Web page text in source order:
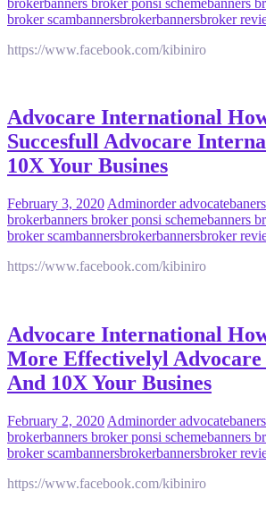
broker scambannersbrokerbannersbroker
https://www.facebook.com/kibiniro
Advocare International
Succesfull Advocare
10X Your Busines
February 3, 2020 Adminorder advocate
brokerbanners broker ponsi schemebanners
broker scambannersbrokerbannersbroker
https://www.facebook.com/kibiniro
Advocare International
More Effectivelyl
And 10X Your Busines
February 2, 2020 Adminorder advocate
brokerbanners broker ponsi schemebanners
broker scambannersbrokerbannersbroker
https://www.facebook.com/kibiniro